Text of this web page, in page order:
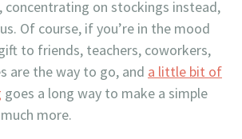
concentrating on stockings instead,
Of course, if you’re in the mood
to friends, teachers, coworkers,
are the way to go, and a little bit of
goes a long way to make a simple
more.